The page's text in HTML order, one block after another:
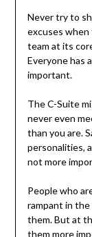
Never try to
excuses when
team at its
Everyone has
important.
The C-Suite
never even
than you are.
personalities,
not more
People who
rampant in
them. But at
them more